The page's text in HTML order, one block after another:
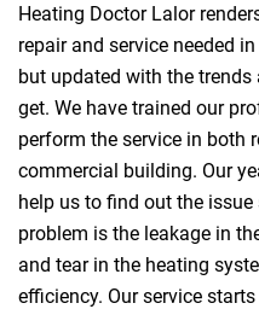
Heating Doctor Lalor
repair and service needed
but updated with the
get. We have trained our
perform the service in both
commercial building. Our
help us to find out the
problem is the leakage in
and tear in the heating
efficiency. Our service